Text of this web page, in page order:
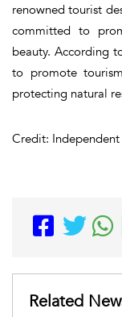
renowned tourist
committed to
beauty. According
to promote
protecting natural
Credit: Independent
Related